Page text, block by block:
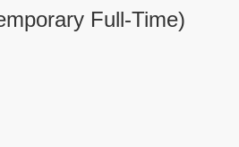
Full-Time)